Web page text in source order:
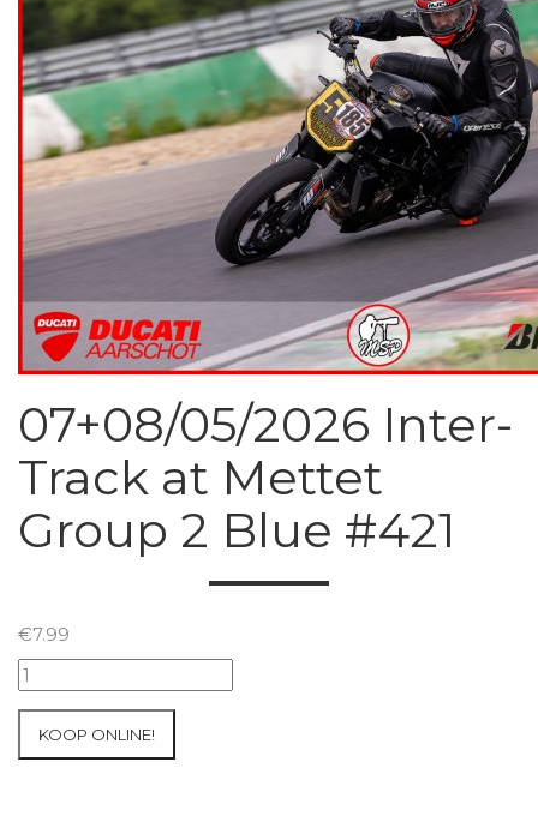
07+08/05/2026 Inter-
Track at Mettet
Group 2 Blue #421
€7.99
07+08/05/2026
Inter-
KOOP ONLINE!